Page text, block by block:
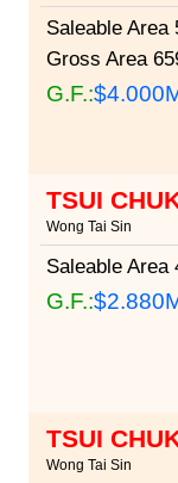
Saleable Area
Gross Area
G.F.:
TSUI
Wong Tai Sin
Saleable Area
G.F.:
TSUI
Wong Tai Sin